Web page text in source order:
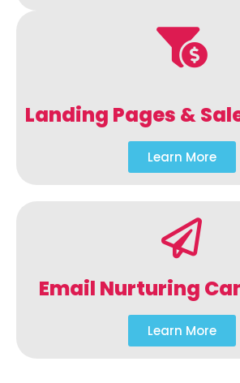
Landing Pages &
Learn More
Email Nurturing
Learn More